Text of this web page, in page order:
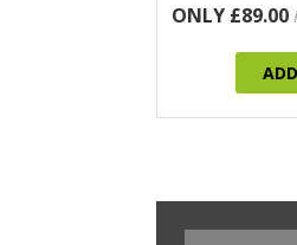
ONLY £89.00
ADD